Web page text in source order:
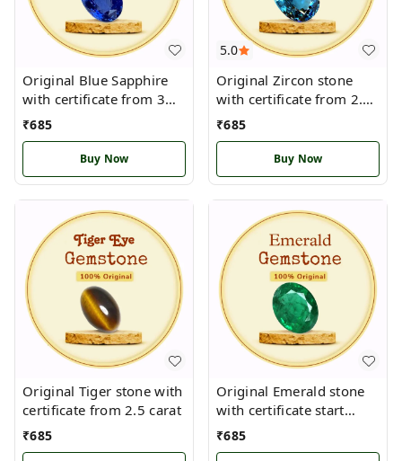
Original Blue Sapphire
with certificate from 3
carat
₹685
Buy Now
5.0
Original Zircon stone
with certificate from 2.5
carat
₹685
Buy Now
Original Tiger stone with
certificate from 2.5 carat
₹685
Original Emerald stone
with certificate start
from 2.5 carat
₹685